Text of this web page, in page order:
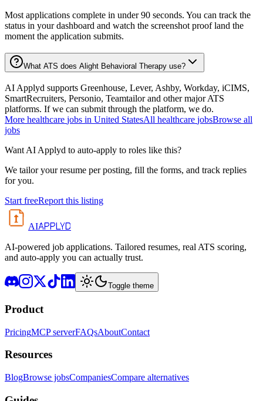
Most applications complete in under 90 seconds. You can track the
status in your dashboard and watch the screenshot proof land the
moment the application submits.
What ATS does Alight Behavioral Therapy use?
AI Applyd supports Greenhouse, Lever, Ashby, Workday, iCIMS,
SmartRecruiters, Personio, Teamtailor and other major ATS
platforms. If we can submit through the platform, we do.
More healthcare jobs in United StatesAll healthcare jobsBrowse all
jobs
Want AI Applyd to auto-apply to roles like this?
We tailor your resume per posting, fill the forms, and track replies
for you.
Start freeReport this listing
AIAPPLYD
AI-powered job applications. Tailored resumes, real ATS scoring,
and auto-apply you can actually trust.
Toggle theme
Product
PricingMCP serverFAQsAboutContact
Resources
BlogBrowse jobsCompaniesCompare alternatives